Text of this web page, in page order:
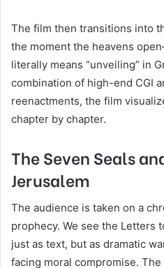
The film then transitions into
the moment the heavens
literally means “unveiling” in
combination of high-end CGI
reenactments, the film
chapter by chapter.
The Seven Seals
Jerusalem
The audience is taken on a
prophecy. We see the Letters
just as text, but as dramatic
facing moral compromise.